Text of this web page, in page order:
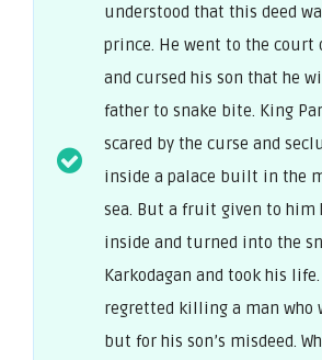
understood that this deed
prince. He went to the court
and cursed his son that he
father to snake bite. King
scared by the curse and
inside a palace built in the
sea. But a fruit given to him
inside and turned into the
Karkodagan and took his
regretted killing a man who
but for his son’s misdeed.